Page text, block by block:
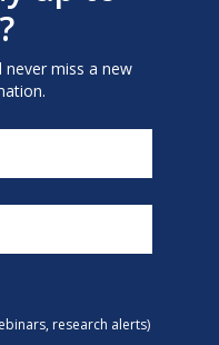
miss a new
research alerts)